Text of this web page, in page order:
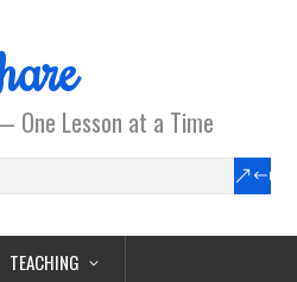
Lesson at a Time
TEACHING